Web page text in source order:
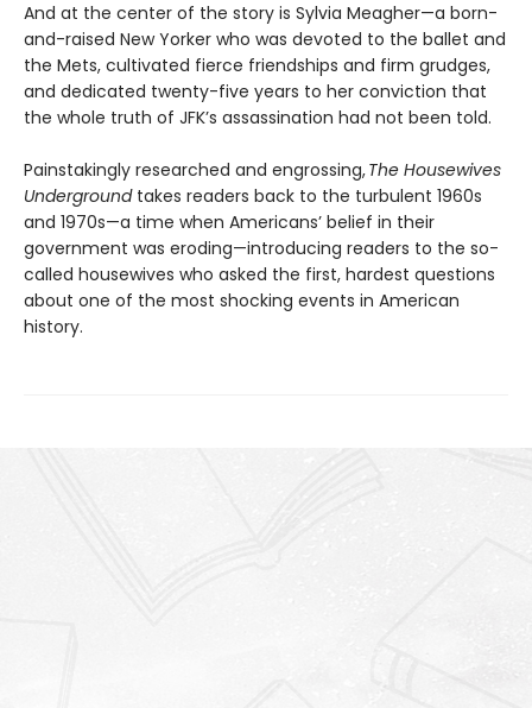
And at the center of the story is Sylvia Meagher—a born-
and-raised New Yorker who was devoted to the ballet and
the Mets, cultivated fierce friendships and firm grudges,
and dedicated twenty-five years to her conviction that
the whole truth of JFK’s assassination had not been told.
Painstakingly researched and engrossing,The Housewives
Undergroundtakes readers back to the turbulent 1960s
and 1970s—a time when Americans’ belief in their
government was eroding—introducing readers to the so-
called housewives who asked the first, hardest questions
about one of the most shocking events in American
history.